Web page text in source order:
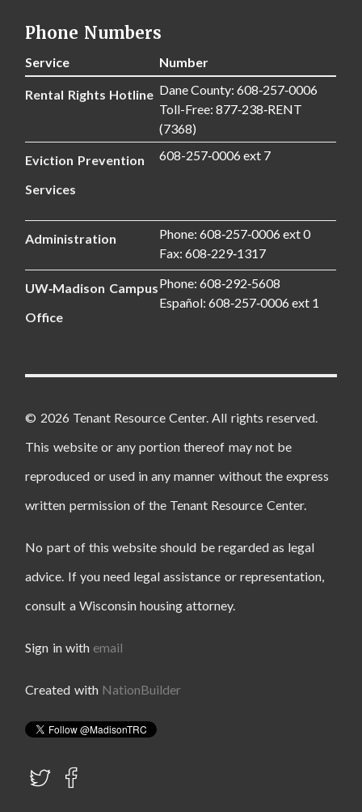
Phone Numbers
Service Number
Rental Rights Hotline Dane County: 608‑257‑0006
Toll-Free: 877‑238‑RENT
(7368)
Eviction Prevention
Services
608-257‑0006 ext 7
Administration
Phone: 608‑257‑0006 ext 0
Fax: 608‑229‑1317
UW‑Madison Campus
Office
Phone: 608‑292‑5608
Español: 608‑257‑0006 ext 1
© 2026 Tenant Resource Center. All rights reserved.
This website or any portion thereof may not be
reproduced or used in any manner without the express
written permission of the Tenant Resource Center.
No part of this website should be regarded as legal
advice. If you need legal assistance or representation,
consult a Wisconsin housing attorney.
Sign in with email
Created with NationBuilder